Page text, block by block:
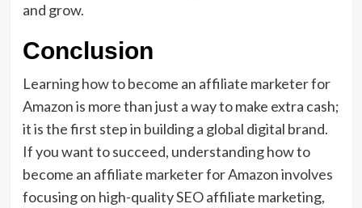
and grow.
Conclusion
Learning how to become an affiliate marketer for
Amazon is more than just a way to make extra cash;
it is the first step in building a global digital brand.
If you want to succeed, understanding how to
become an affiliate marketer for Amazon involves
focusing on high-quality SEO affiliate marketing,